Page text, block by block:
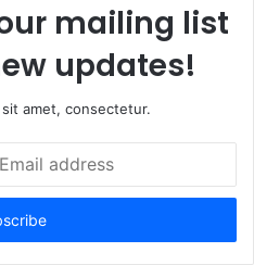
mailing list
updates!
amet, consectetur.